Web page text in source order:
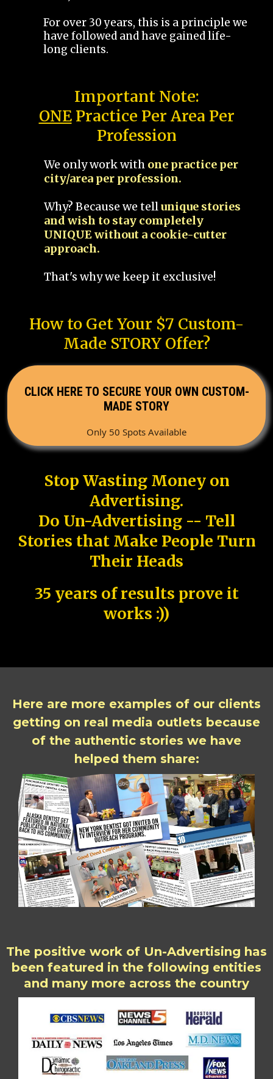
For over 30 years, this is a principle we
have followed and have gained life-
long clients.
Important Note:
ONEPractice Per Area Per
Profession
We only work with one practice per
city/area per profession.
Why? Because we tellunique stories
and wish to stay completely
UNIQUE without a cookie-cutter
approach.
That's why we keep it exclusive!
How to Get Your $7 Custom-
Made STORY Offer?
CLICK HERE TO SECURE YOUR OWN CUSTOM-
MADE STORY
Only 50 Spots Available
Stop Wasting Money on
Advertising.
Do Un-Advertising -- Tell
Stories that Make People Turn
Their Heads
35 years of results prove it
works :))
Here are more examples of our clients
getting on real media outlets because
of the authentic stories we have
helped them share:
The positive work of Un-Advertising has
been featured in the following entities
and many more across the country